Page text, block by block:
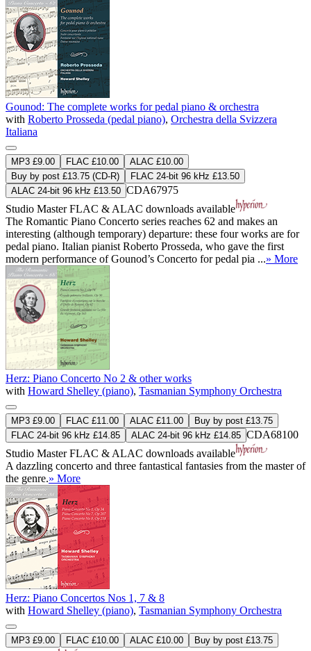
Gounod: The complete works for pedal piano & orchestra
with Roberto Prosseda (pedal piano), Orchestra della Svizzera
Italiana
MP3 £9.00 FLAC £10.00
ALAC £10.00
Buy by post £13.75 (CD-R)
FLAC 24-bit 96 kHz £13.50
ALAC 24-bit 96 kHz £13.50 CDA67975
Studio MasterFLAC & ALAC downloads available
The Romantic Piano Concerto series reaches 62 and makes an
interesting (although temporary) departure: these four works are for
pedal piano. Italian pianist Roberto Prosseda, who gave the first
modern performance of Gounod’s Concerto for pedal pia ...» More
Herz: Piano Concerto No 2 & other works
with Howard Shelley (piano), Tasmanian Symphony Orchestra
MP3 £9.00 FLAC £11.00 ALAC £11.00
Buy by post £13.75
FLAC 24-bit 96 kHz £14.85
ALAC 24-bit 96 kHz £14.85 CDA68100
Studio MasterFLAC & ALAC downloads available
A dazzling concerto and three fantastical fantasies from the master of
the genre.» More
Herz: Piano Concertos Nos 1, 7 & 8
with Howard Shelley (piano), Tasmanian Symphony Orchestra
MP3 £9.00 FLAC £10.00 ALAC £10.00 Buy by post £13.75